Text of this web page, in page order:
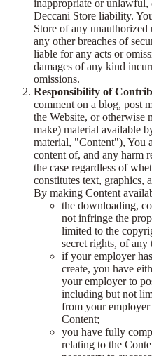
inappropriate or unlawful,
Deccani Store liability.
Store of any
any other breaches of
liable for any acts or
damages of any kind
omissions.
Responsibility of
comment on a blog, post
the Website, or otherwise
make) material available
material, "Content"), You
content of, and any harm
the case regardless of
constitutes text, graphics,
By making Content
the downloading,
not infringe the
limited to the
secret rights, of any
if your employer
create, you have
your employer to
including but not
from your
Content;
you have fully
relating to the